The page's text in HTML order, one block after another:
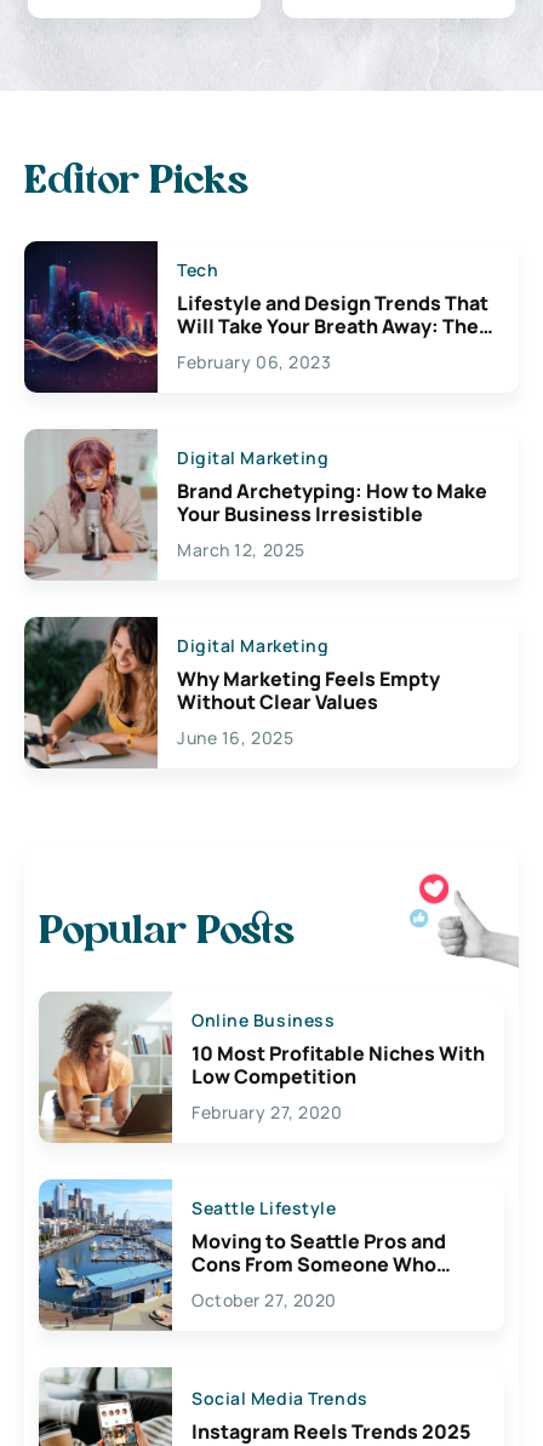
Editor Picks
Tech
Lifestyle and Design Trends That
Will Take Your Breath Away: The
Exciting Possibilities For
Creativity
February 06, 2023
Digital Marketing
Brand Archetyping: How to Make
Your Business Irresistible
March 12, 2025
Digital Marketing
Why Marketing Feels Empty
Without Clear Values
June 16, 2025
Popular Posts
Online Business
10 Most Profitable Niches With
Low Competition
February 27, 2020
Seattle Lifestyle
Moving to Seattle Pros and
Cons From Someone Who
Lives Here
October 27, 2020
Social Media Trends
Instagram Reels Trends 2025